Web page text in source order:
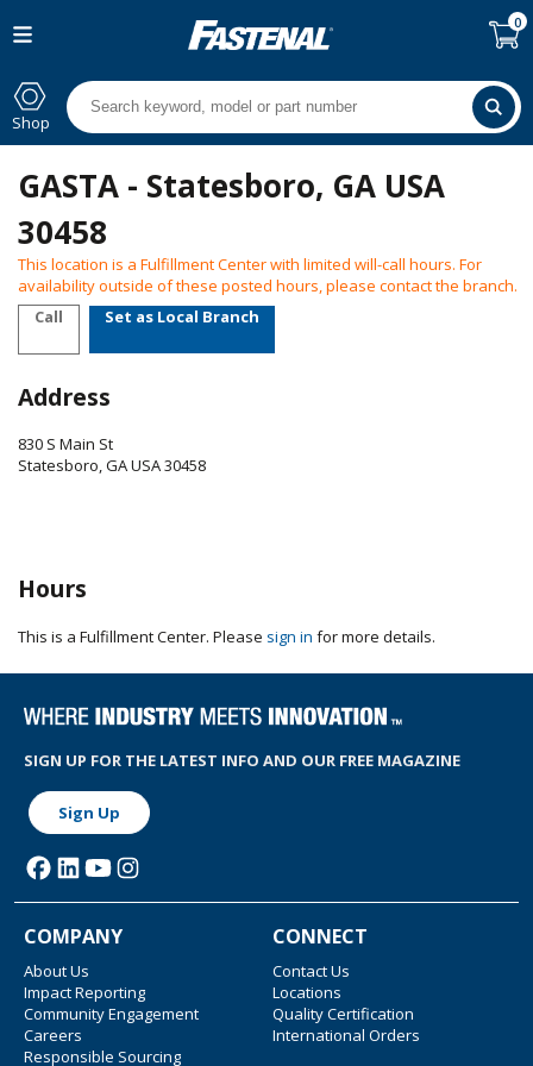
0
Shop
GASTA - Statesboro, GA USA
30458
This location is a Fulfillment Center with limited will-call hours. For
availability outside of these posted hours, please contact the branch.
Call
Set as Local Branch
Address
830 S Main St
Statesboro,GAUSA30458
Hours
This is a Fulfillment Center. Please sign in for more details.
SIGN UP FOR THE LATEST INFO AND OUR FREE MAGAZINE
Sign Up
COMPANY
About Us
Impact Reporting
Community Engagement
Careers
Responsible Sourcing
CONNECT
Contact Us
Locations
Quality Certification
International Orders